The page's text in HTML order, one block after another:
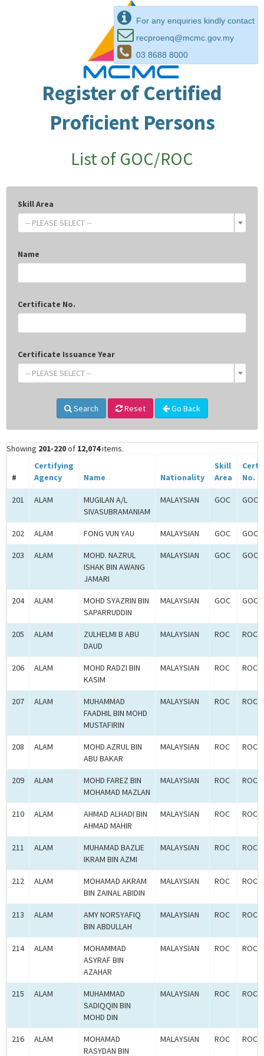
For any enquiries kindly contact
recproenq@mcmc.gov.my
03 8688 8000
Register of Certified
Proficient Persons
List of GOC/ROC
Skill Area
-- PLEASE SELECT --
Name
Certificate No.
Certificate Issuance Year
-- PLEASE SELECT --
Search Reset Go Back
Showing 201-220of 12,074items.
#
Certifying
Agency
Name Nationality
Skill
Area
No.
201 ALAM
MUGILAN A/L
SIVASUBRAMANIAM
MALAYSIAN GOC GOC-
202 ALAM FONG VUN YAU MALAYSIAN GOC GOC-
203 ALAM
MOHD. NAZRUL
ISHAK BIN AWANG
JAMARI
MALAYSIAN GOC GOC-
204 ALAM
MOHD SYAZRIN BIN
SAPARRUDDIN
MALAYSIAN GOC GOC-
205 ALAM
ZULHELMI B ABU
DAUD
MALAYSIAN ROC ROC-
206 ALAM
MOHD RADZI BIN
KASIM
MALAYSIAN ROC ROC-
207 ALAM
MUHAMMAD
FAADHIL BIN MOHD
MUSTAFIRIN
MALAYSIAN ROC ROC-
208 ALAM
MOHD AZRUL BIN
ABU BAKAR
MALAYSIAN ROC ROC-
209 ALAM
MOHD FAREZ BIN
MOHAMAD MAZLAN
MALAYSIAN ROC ROC-
210 ALAM
AHMAD ALHADI BIN
AHMAD MAHIR
MALAYSIAN ROC ROC-
211 ALAM
MUHAMAD BAZLIE
IKRAM BIN AZMI
MALAYSIAN ROC ROC-
212 ALAM
MOHAMAD AKRAM
BIN ZAINAL ABIDIN
MALAYSIAN ROC ROC-
213 ALAM
AMY NORSYAFIQ
BIN ABDULLAH
MALAYSIAN ROC ROC-
214 ALAM
MOHAMMAD
ASYRAF BIN
AZAHAR
MALAYSIAN ROC ROC-
215 ALAM
MUHAMMAD
SADIQQIN BIN
MOHD DIN
MALAYSIAN ROC ROC-
216 ALAM
MOHAMAD
RASYDAN BIN
MALAYSIAN ROC ROC-